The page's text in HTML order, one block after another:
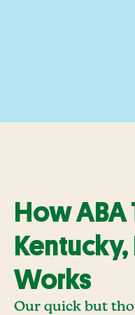
How ABA
Works
Our quick but